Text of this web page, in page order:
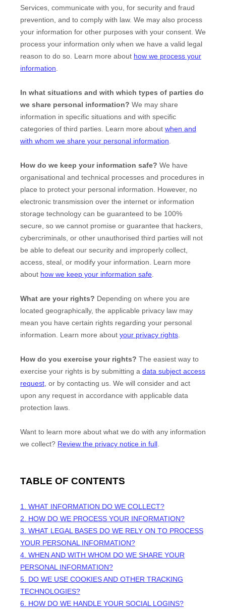
Services, communicate with you, for security and fraud
prevention, and to comply with law. We may also process
your information for other purposes with your consent. We
process your information only when we have a valid legal
reason to do so. Learn more about how we process your
information
In what situations and with which types of parties do
we share personal information? We may share
information in specific situations and with specific
categories of third parties. Learn more about when and
with whom we share your personal information
How do we keep your information safe? We have
organisational and technical processes and procedures in
place to protect your personal information. However, no
electronic transmission over the internet or information
storage technology can be guaranteed to be 100%
secure, so we cannot promise or guarantee that hackers,
cybercriminals, or other unauthorised third parties will not
be able to defeat our security and improperly collect,
access, steal, or modify your information. Learn more
about how we keep your information safe
What are your rights? Depending on where you are
located geographically, the applicable privacy law may
mean you have certain rights regarding your personal
information. Learn more about your privacy rights
How do you exercise your rights? The easiest way to
exercise your rights is by submitting a data subject access
request , or by contacting us. We will consider and act
upon any request in accordance with applicable data
protection laws.
Want to learn more about what we do with any information
we collect? Review the privacy notice in full
TABLE OF CONTENTS
1. WHAT INFORMATION DO WE COLLECT?
2. HOW DO WE PROCESS YOUR INFORMATION?
3. WHAT LEGAL BASES DO WE RELY ON TO PROCESS
YOUR PERSONAL INFORMATION?
4. WHEN AND WITH WHOM DO WE SHARE YOUR
PERSONAL INFORMATION?
5. DO WE USE COOKIES AND OTHER TRACKING
TECHNOLOGIES?
6. HOW DO WE HANDLE YOUR SOCIAL LOGINS?